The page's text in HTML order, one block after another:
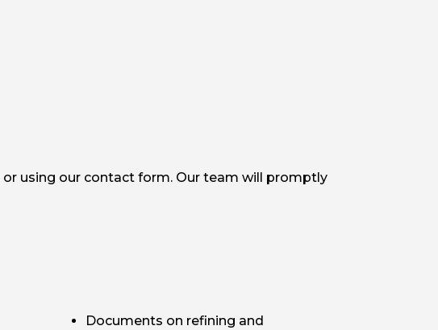
or using our contact form. Our team will promptly
Documents on refining and